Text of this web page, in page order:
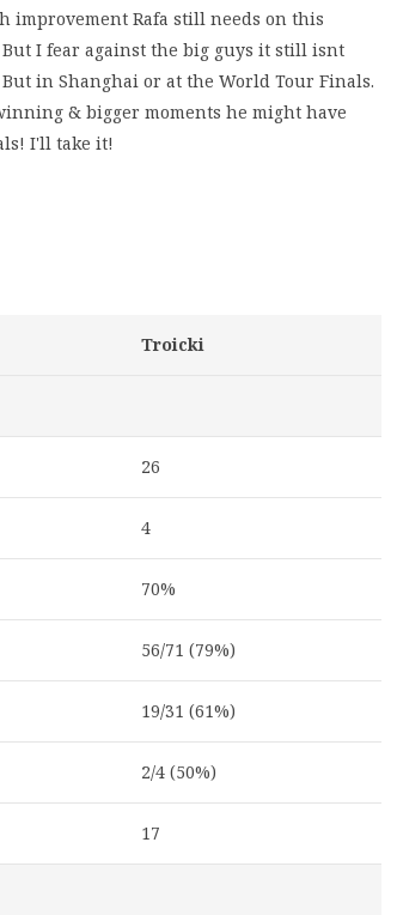
improvement Rafa still needs on this
I fear against the big guys it still isnt
in Shanghai or at the World Tour Finals.
& bigger moments he might have
I'll take it!
Troicki
26
4
70%
56/71 (79%)
19/31 (61%)
2/4 (50%)
17